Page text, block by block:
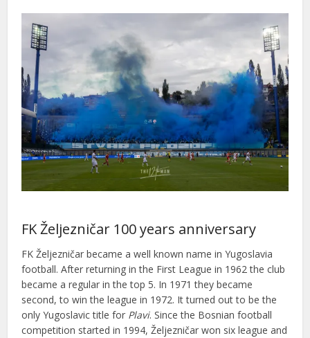
FK Željezničar 100 years anniversary
FK Željezničar became a well known name in Yugoslavia
football. After returning in the First League in 1962 the club
became a regular in the top 5. In 1971 they became
second, to win the league in 1972. It turned out to be the
only Yugoslavic title for Plavi. Since the Bosnian football
competition started in 1994, Željezničar won six league and